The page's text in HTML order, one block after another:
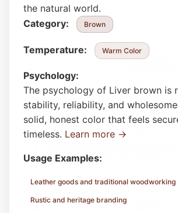
the natural world.
Category:
Brown
Temperature: Warm Color
Psychology:
The psychology of Liver brown is
stability, reliability, and
solid, honest color that feels
timeless. Learn more →
Usage Examples:
Leather goods and traditional woodworking
Rustic and heritage branding